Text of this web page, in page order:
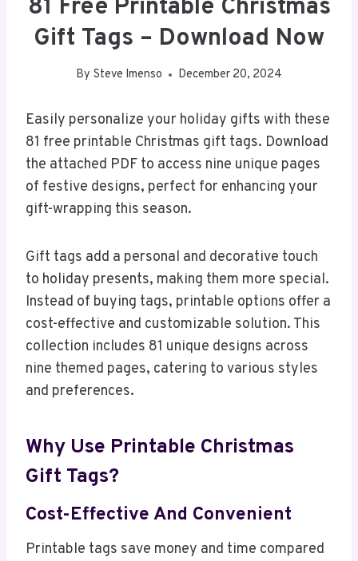
81 Free Printable Christmas
Gift Tags – Download Now
By Steve Imenso December 20, 2024
Easily personalize your holiday gifts with these
81 free printable Christmas gift tags. Download
the attached PDF to access nine unique pages
of festive designs, perfect for enhancing your
gift-wrapping this season.
Gift tags add a personal and decorative touch
to holiday presents, making them more special.
Instead of buying tags, printable options offer a
cost-effective and customizable solution. This
collection includes 81 unique designs across
nine themed pages, catering to various styles
and preferences.
Why Use Printable Christmas
Gift Tags?
Cost-Effective And Convenient
Printable tags save money and time compared